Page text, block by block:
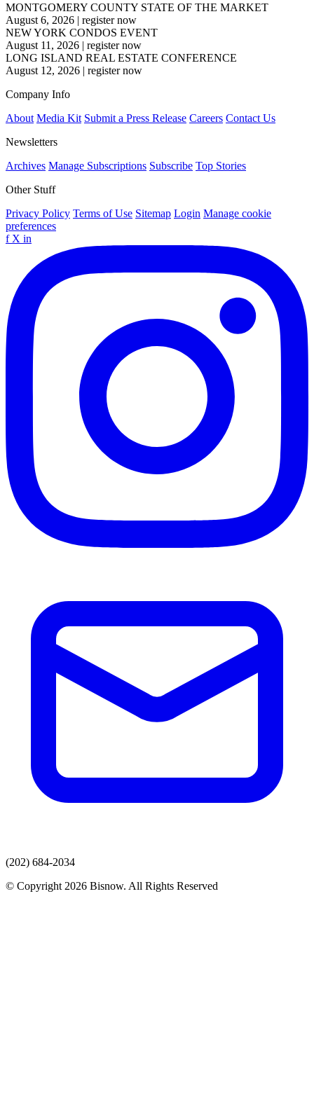
MONTGOMERY COUNTY STATE OF THE MARKET
August 6, 2026 | register now
NEW YORK CONDOS EVENT
August 11, 2026 | register now
LONG ISLAND REAL ESTATE CONFERENCE
August 12, 2026 | register now
Company Info
About Media Kit Submit a Press Release Careers Contact Us
Newsletters
Archives Manage Subscriptions Subscribe Top Stories
Other Stuff
Privacy Policy Terms of Use Sitemap Login Manage cookie
preferences
f X in
(202) 684-2034
© Copyright 2026 Bisnow. All Rights Reserved